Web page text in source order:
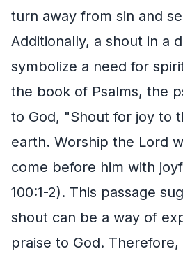
turn away from sin and
Additionally, a shout in a
symbolize a need for
the book of Psalms, the
to God, "Shout for joy to
earth. Worship the Lord
come before him with
100:1-2). This passage
shout can be a way of
praise to God. Therefore,